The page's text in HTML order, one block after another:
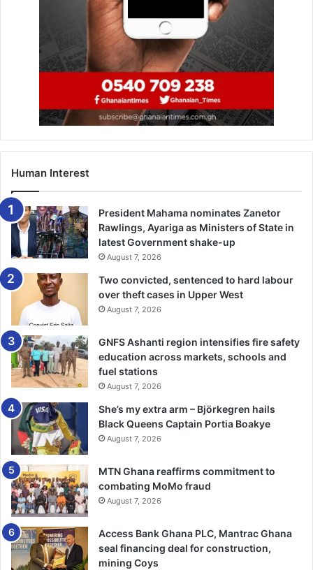
https://whatsapp.com/channel/0029VbAjG7g3gvWajU
Human Interest
President Mahama nominates Zanetor
Rawlings, Ayariga as Ministers of State in
latest Government shake-up
August 7, 2026
Two convicted, sentenced to hard labour
over theft cases in Upper West
August 7, 2026
GNFS Ashanti region intensifies fire safety
education across markets, schools and
fuel stations
August 7, 2026
She’s my extra arm – Björkegren hails
Black Queens Captain Portia Boakye
August 7, 2026
MTN Ghana reaffirms commitment to
combating MoMo fraud
August 7, 2026
Access Bank Ghana PLC, Mantrac Ghana
seal financing deal for construction,
mining Coys